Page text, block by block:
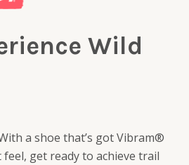
Wild
a shoe that’s got Vibram®
get ready to achieve trail